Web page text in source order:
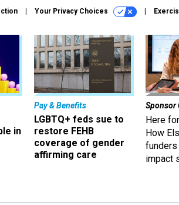
Your Privacy Choices
in
Pay & Benefits
LGBTQ+ feds sue to
restore FEHB
coverage of gender
affirming care
Sponsor
Here
How
impact